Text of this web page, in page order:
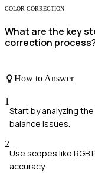
COLOR CORRECTION
What are the key
correction
How to Answer
1
Start by analyzing
balance issues.
2
Use scopes like
accuracy.